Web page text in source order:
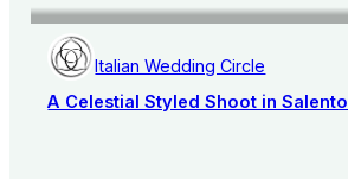
Italian Wedding Circle
A Celestial Styled Shoot in Salento